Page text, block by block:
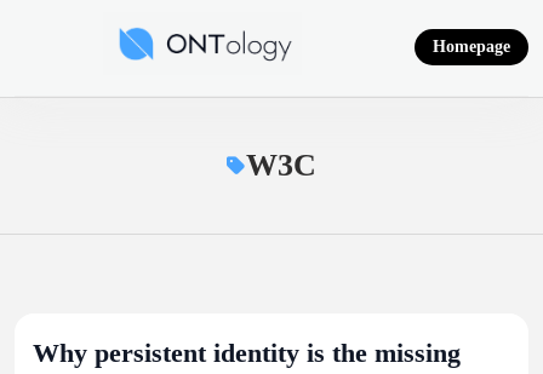
Ontology News
Homepage
W3C
Why persistent identity is the missing